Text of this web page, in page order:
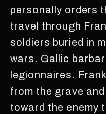
personally orders
travel through
soldiers buried in
wars. Gallic
legionnaires.
from the grave
toward the enemy